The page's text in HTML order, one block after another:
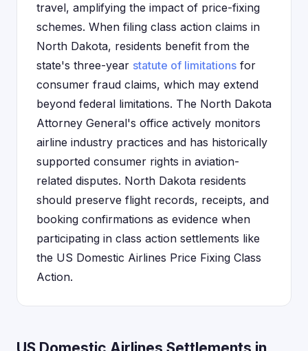
travel, amplifying the impact of price-fixing
schemes. When filing class action claims in
North Dakota, residents benefit from the
state's three-year statute of limitations for
consumer fraud claims, which may extend
beyond federal limitations. The North Dakota
Attorney General's office actively monitors
airline industry practices and has historically
supported consumer rights in aviation-
related disputes. North Dakota residents
should preserve flight records, receipts, and
booking confirmations as evidence when
participating in class action settlements like
the US Domestic Airlines Price Fixing Class
Action.